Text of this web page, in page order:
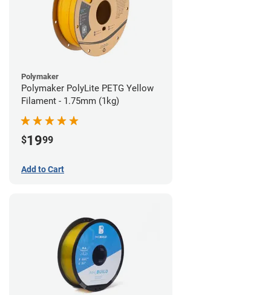
Polymaker
Polymaker PolyLite PETG Yellow
Filament - 1.75mm (1kg)
$1999
Add to Cart